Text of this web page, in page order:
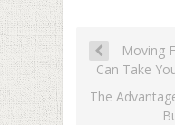
Moving
Can Take
The